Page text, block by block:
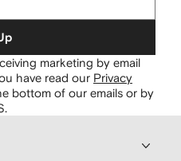
marketing by email
have read our Privacy
bottom of our emails or by